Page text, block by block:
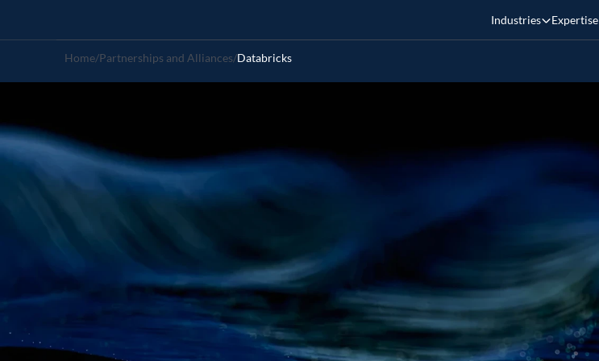
Industries Expertise
Home/Partnerships and Alliances/Databricks
Fractal-Databricks